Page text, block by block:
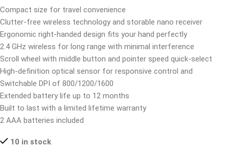
Compact size for travel convenience
Clutter-free wireless technology and storable nano receiver
Ergonomic right-handed design fits your hand perfectly
2.4 GHz wireless for long range with minimal interference
Scroll wheel with middle button and pointer speed quick-select
High-definition optical sensor for responsive control and
Switchable DPI of 800/1200/1600
Extended battery life up to 12 months
Built to last with a limited lifetime warranty
2 AAA batteries included
10 in stock